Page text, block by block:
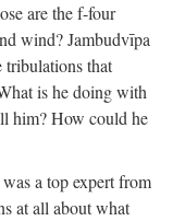
are the f-four
wind? Jambudvīpa
that
is he doing with
him? How could he
a top expert from
at all about what